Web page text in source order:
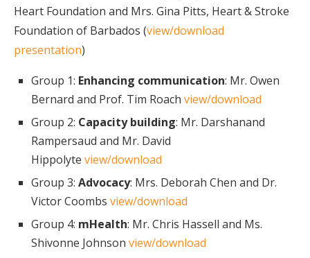
Heart Foundation and Mrs. Gina Pitts, Heart & Stroke
Foundation of Barbados (view/download
presentation)
Group 1: Enhancing communication: Mr. Owen
Bernard and Prof. Tim Roach view/download
Group 2: Capacity building: Mr. Darshanand
Rampersaud and Mr. David
Hippolyte view/download
Group 3: Advocacy: Mrs. Deborah Chen and Dr.
Victor Coombs view/download
Group 4: mHealth: Mr. Chris Hassell and Ms.
Shivonne Johnson view/download